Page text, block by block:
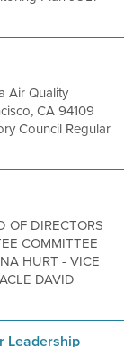
Air Quality
CA 94109
Council Regular
OF DIRECTORS
COMMITTEE
HURT - VICE
DAVID
Leadership